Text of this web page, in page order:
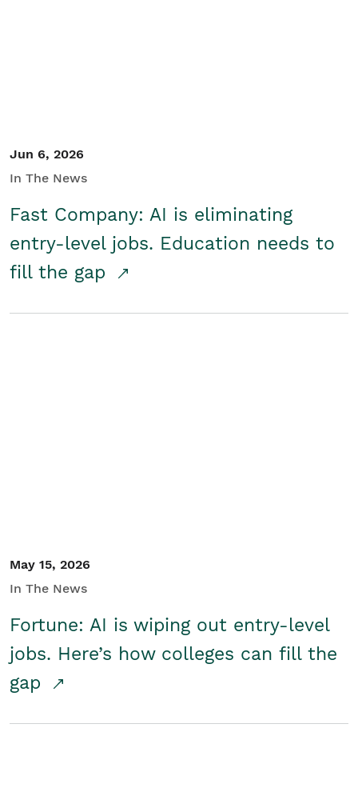
Jun 6, 2026
In The News
Fast Company: AI is eliminating
entry-level jobs. Education needs to
fill the gap
May 15, 2026
In The News
Fortune: AI is wiping out entry-level
jobs. Here’s how colleges can fill the
gap